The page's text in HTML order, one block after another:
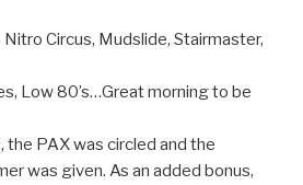
Circus, Mudslide, Stairmaster,
Low 80’s…Great morning to be
the PAX was circled and the
was given. As an added bonus,